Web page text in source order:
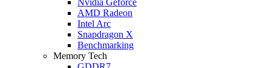
AMD Radeon
Intel Arc
Snapdragon X
Benchmarking
Memory Tech